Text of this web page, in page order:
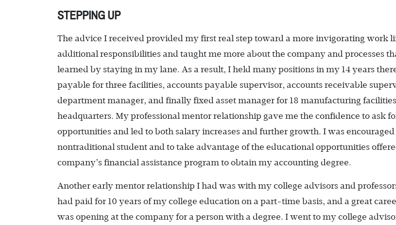
STEPPING UP
The advice I received provided my first real step toward a more invigorating work
additional responsibilities and taught me more about the company and processes
learned by staying in my lane. As a result, I held many positions in my 14 years
payable for three facilities, accounts payable supervisor, accounts receivable
department manager, and finally fixed asset manager for 18 manufacturing
headquarters. My professional mentor relationship gave me the confidence to ask
opportunities and led to both salary increases and further growth. I was encouraged
nontraditional student and to take advantage of the educational opportunities
company’s financial assistance program to obtain my accounting degree.
Another early mentor relationship I had was with my college advisors and
had paid for 10 years of my college education on a part-time basis, and a great
was opening at the company for a person with a degree. I went to my college